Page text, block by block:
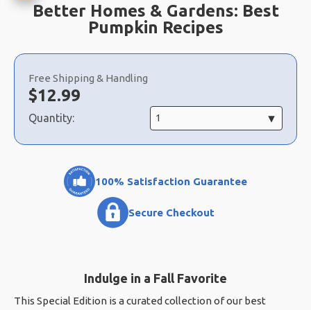
Better Homes & Gardens: Best
Pumpkin Recipes
Choose
a
selection
Free Shipping & Handling
Now:
$12.99
Quantity:
100% Satisfaction Guarantee
Secure Checkout
Indulge in a Fall Favorite
This Special Edition is a curated collection of our best